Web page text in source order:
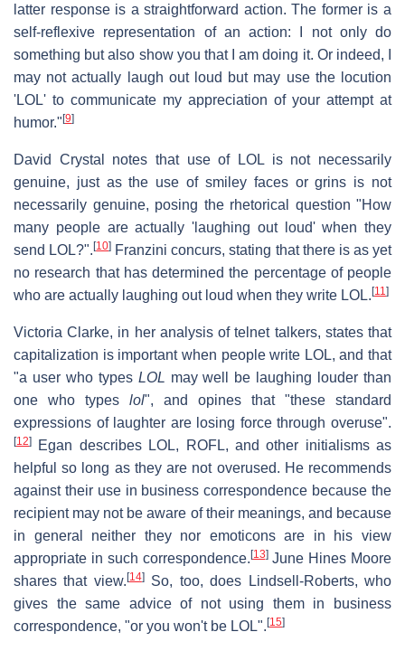
latter response is a straightforward action. The former is a
self-reflexive representation of an action: I not only do
something but also show you that I am doing it. Or indeed, I
may not actually laugh out loud but may use the locution
'LOL' to communicate my appreciation of your attempt at
humor." [9]
David Crystal notes that use of LOL is not necessarily
genuine, just as the use of smiley faces or grins is not
necessarily genuine, posing the rhetorical question "How
many people are actually 'laughing out loud' when they
send LOL?".[10] Franzini concurs, stating that there is as yet
no research that has determined the percentage of people
who are actually laughing out loud when they write LOL. [11]
Victoria Clarke, in her analysis of telnet talkers, states that
capitalization is important when people write LOL, and that
"a user who types LOL may well be laughing louder than
one who types lol", and opines that "these standard
expressions of laughter are losing force through overuse".
[12]
Egan describes LOL, ROFL, and other initialisms as
helpful so long as they are not overused. He recommends
against their use in business correspondence because the
recipient may not be aware of their meanings, and because
in general neither they nor emoticons are in his view
appropriate in such correspondence. [13]June Hines Moore
shares that view. [14]So, too, does Lindsell-Roberts, who
gives the same advice of not using them in business
correspondence, "or you won't be LOL". [15]